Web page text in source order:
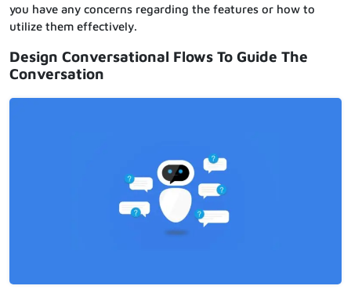
you have any concerns regarding the features or how to
utilize them effectively.
Design Conversational Flows To Guide The
Conversation